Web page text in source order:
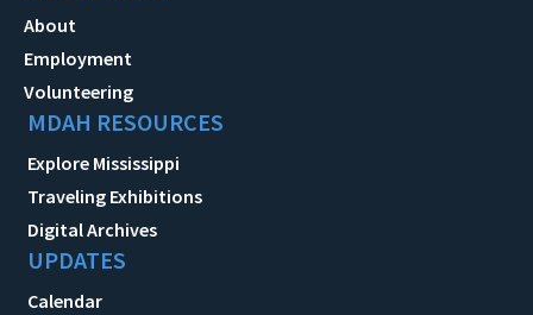
About
Employment
Volunteering
MDAH RESOURCES
Explore Mississippi
Traveling Exhibitions
Digital Archives
UPDATES
Calendar